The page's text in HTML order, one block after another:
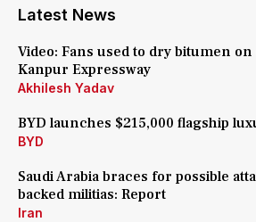
Latest News
Video: Fans used to dry bitumen
Kanpur Expressway
Akhilesh Yadav
BYD launches $215,000 flagship
BYD
Saudi Arabia braces for possible
backed militias: Report
Iran